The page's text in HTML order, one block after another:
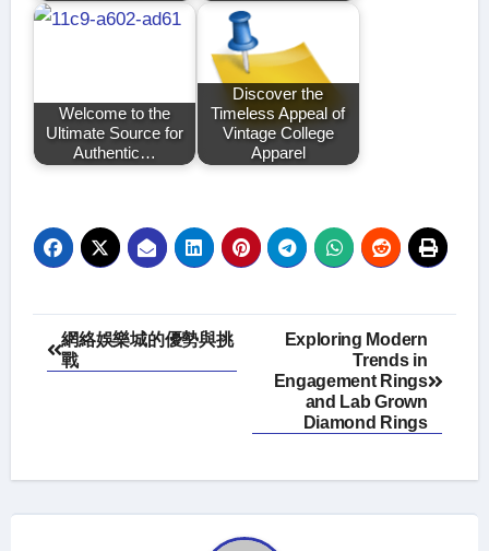
Welcome to the
Ultimate Source for
Authentic…
Discover the
Timeless Appeal of
Vintage College
Apparel
Post
navigation
網絡娛樂城的優勢與挑
戰
Exploring Modern
Trends in
Engagement Rings
and Lab Grown
Diamond Rings